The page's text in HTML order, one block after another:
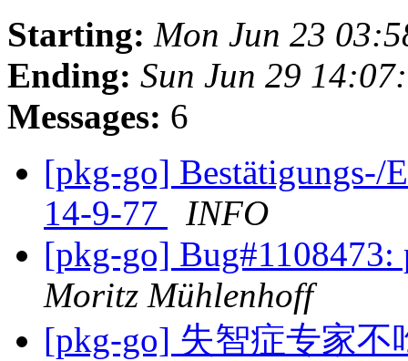
Starting: Mon Jun 23
Ending: Sun Jun 29
Messages: 6
[pkg-go] Bestätigungs-/
14-9-77
INFO
[pkg-go]
Moritz Mühlenhoff
[pkg-go] 失智症专家